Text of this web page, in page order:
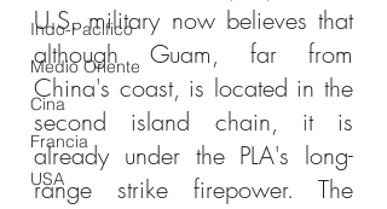
Indo-Pacifico
Medio Oriente
Cina
Francia
USA
U.S. military now believes that
although Guam, far from
China's coast, is located in the
second island chain, it is
already under the PLA's long-
range strike firepower. The